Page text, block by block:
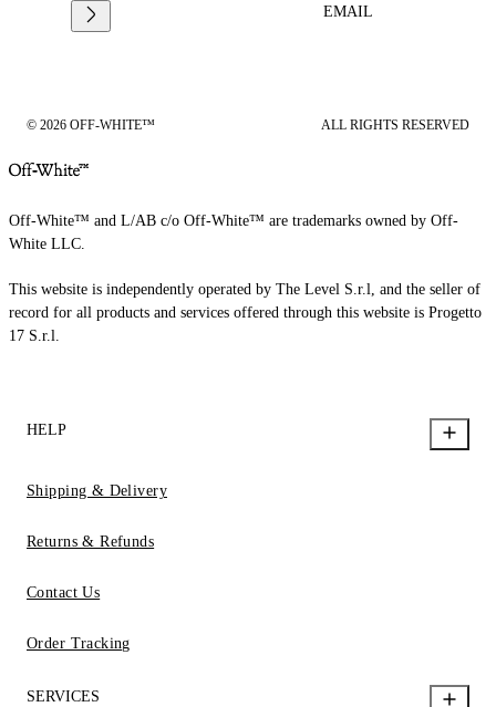
EMAIL
© 2026 OFF-WHITE™ ALL RIGHTS RESERVED
Off-White™ and L/AB c/o Off-White™ are trademarks owned by Off-
White LLC.
This website is independently operated by The Level S.r.l, and the seller of
record for all products and services offered through this website is Progetto
17 S.r.l.
HELP
Shipping & Delivery
Returns & Refunds
Contact Us
Order Tracking
SERVICES